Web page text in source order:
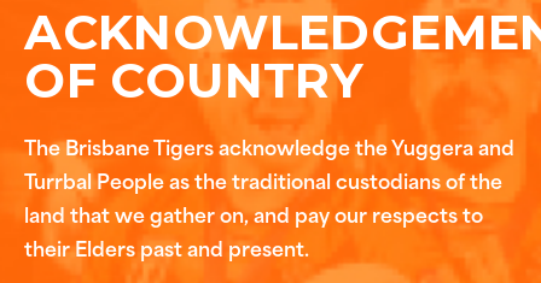
OF COUNTRY
The Brisbane Tigers acknowledge the Yuggera and
Turrbal People as the traditional custodians of the
land that we gather on, and pay our respects to
their Elders past and present.